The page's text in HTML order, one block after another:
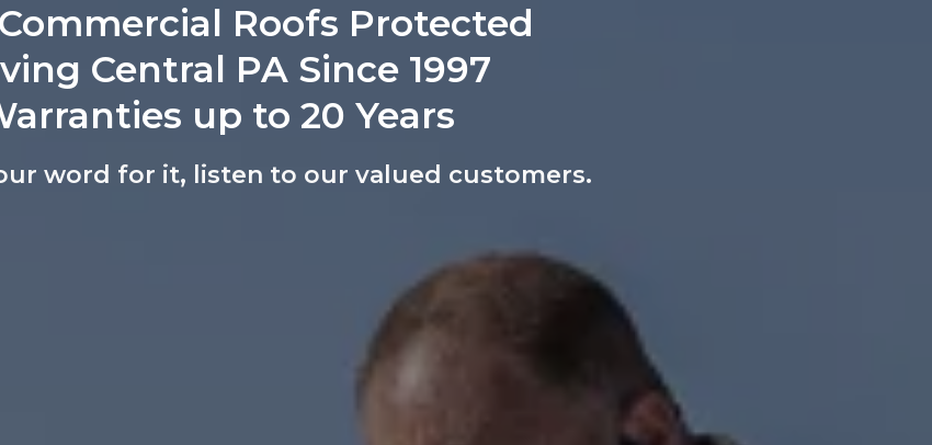
Roofs Protected
Central PA Since 1997
up to 20 Years
word for it, listen to our valued customers.